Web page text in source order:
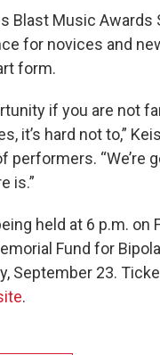
Blast Music
for novices and
form.
if you are not
it’s hard not to,”
performers. “We’re
is.”
held at 6 p.m. on
Fund for
September 23.
.